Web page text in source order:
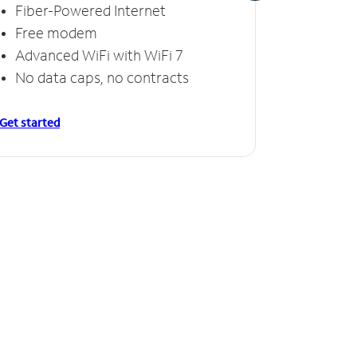
Fiber-Powered Internet
Free modem
Advanced WiFi with WiFi 7
No data caps, no contracts
Get started